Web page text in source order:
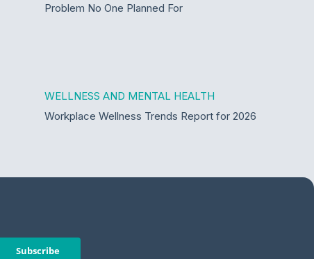
Problem No One Planned For
WELLNESS AND MENTAL HEALTH
Workplace Wellness Trends Report for 2026